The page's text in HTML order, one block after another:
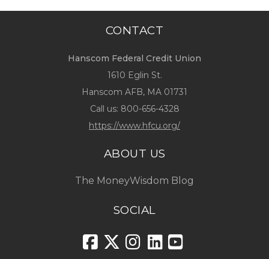
CONTACT
Hanscom Federal Credit Union
1610 Eglin St.
Hanscom AFB, MA 01731
Call us: 800-656-4328
https://www.hfcu.org/
ABOUT US
The MoneyWisdom Blog
SOCIAL